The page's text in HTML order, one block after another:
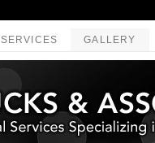
SERVICES GALLERY